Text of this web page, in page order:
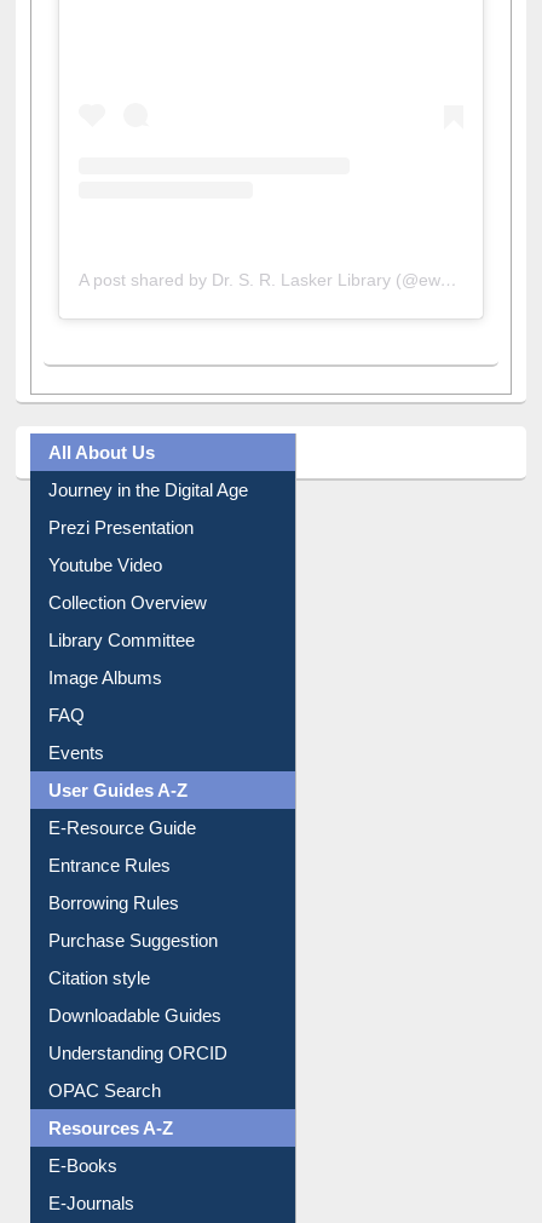
A post shared by Dr. S. R. Lasker Library (@ewulibrarybd)
All About Us
Journey in the Digital Age
Prezi Presentation
Youtube Video
Collection Overview
Library Committee
Image Albums
FAQ
Events
User Guides A-Z
E-Resource Guide
Entrance Rules
Borrowing Rules
Purchase Suggestion
Citation style
Downloadable Guides
Understanding ORCID
OPAC Search
Resources A-Z
E-Books
E-Journals